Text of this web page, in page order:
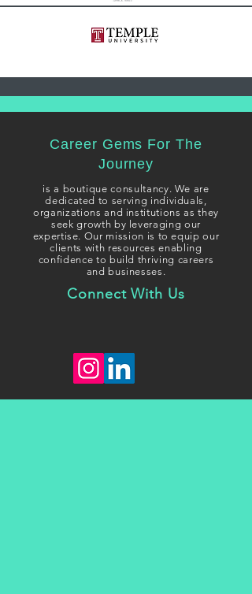
Career Gems For The
Journey
is a boutique consultancy. We are
dedicated to serving individuals,
organizations and institutions as they
seek growth by leveraging our
expertise. Our mission is to equip our
clients with resources enabling
confidence to build thriving careers
and businesses.
Connect With Us